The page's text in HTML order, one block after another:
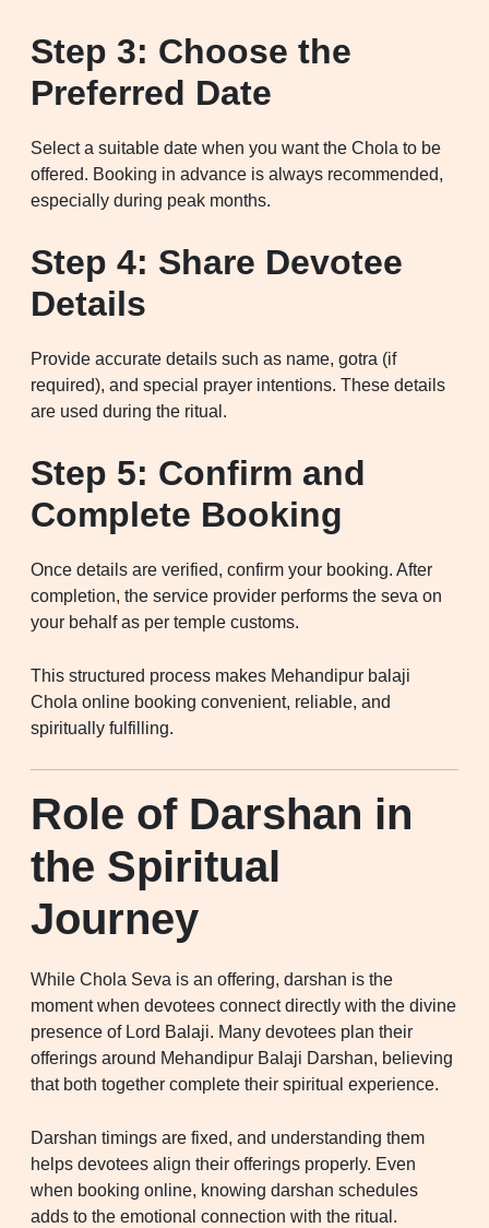
Step 3: Choose the
Preferred Date
Select a suitable date when you want the Chola to be
offered. Booking in advance is always recommended,
especially during peak months.
Step 4: Share Devotee
Details
Provide accurate details such as name, gotra (if
required), and special prayer intentions. These details
are used during the ritual.
Step 5: Confirm and
Complete Booking
Once details are verified, confirm your booking. After
completion, the service provider performs the seva on
your behalf as per temple customs.
This structured process makes Mehandipur balaji
Chola online booking convenient, reliable, and
spiritually fulfilling.
Role of Darshan in
the Spiritual
Journey
While Chola Seva is an offering, darshan is the
moment when devotees connect directly with the divine
presence of Lord Balaji. Many devotees plan their
offerings around Mehandipur Balaji Darshan, believing
that both together complete their spiritual experience.
Darshan timings are fixed, and understanding them
helps devotees align their offerings properly. Even
when booking online, knowing darshan schedules
adds to the emotional connection with the ritual.